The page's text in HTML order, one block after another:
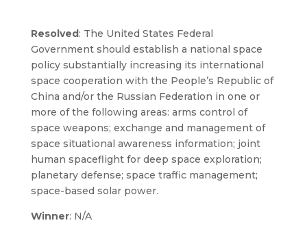
Resolved: The United States Federal
Government should establish a national space
policy substantially increasing its international
space cooperation with the People’s Republic of
China and/or the Russian Federation in one or
more of the following areas: arms control of
space weapons; exchange and management of
space situational awareness information; joint
human spaceflight for deep space exploration;
planetary defense; space traffic management;
space-based solar power.
Winner: N/A